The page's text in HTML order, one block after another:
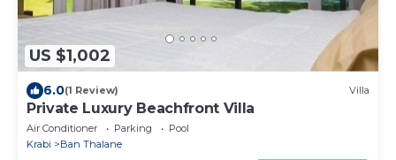
US $1,002
6.0(1 Review) Villa
Private Luxury Beachfront Villa
Air Conditioner Parking
Pool
Krabi
Ban Thalane